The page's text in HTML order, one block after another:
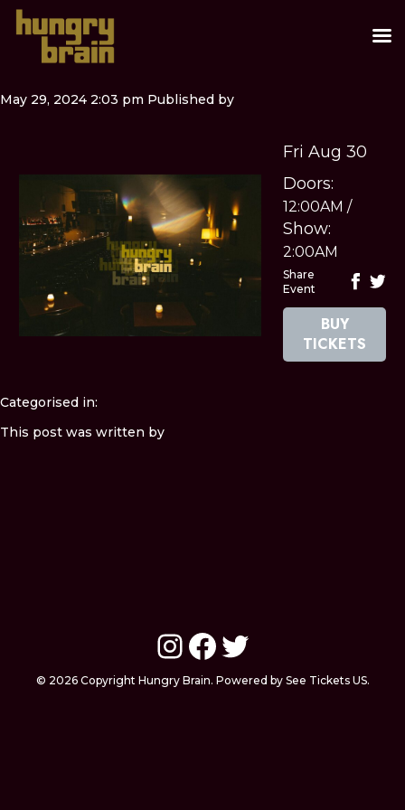
May 29, 2024 2:03 pm Published by
Fri Aug 30
Doors:
12:00AM /
Show:
2:00AM
Share
Event
BUY
TICKETS
Categorised in:
This post was written by
Instagram
Facebook
Twitter
© 2026 Copyright Hungry Brain. Powered by See Tickets US.